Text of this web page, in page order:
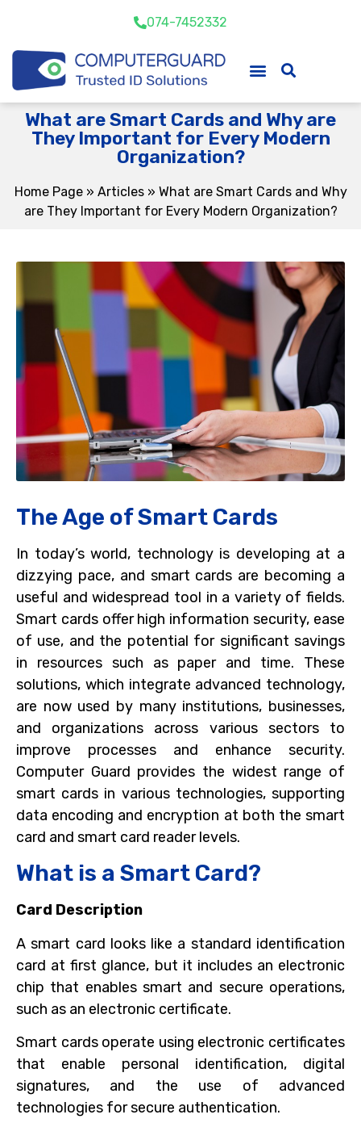
074-7452332
What are Smart Cards and Why are
They Important for Every Modern
Organization?
Home Page» Articles» What are Smart Cards and Why
are They Important for Every Modern Organization?
The Age of Smart Cards
In today’s world, technology is developing at a
dizzying pace, and smart cards are becoming a
useful and widespread tool in a variety of fields.
Smart cards offer high information security, ease
of use, and the potential for significant savings
in resources such as paper and time. These
solutions, which integrate advanced technology,
are now used by many institutions, businesses,
and organizations across various sectors to
improve processes and enhance security.
Computer Guard provides the widest range of
smart cards in various technologies, supporting
data encoding and encryption at both the smart
card and smart card reader levels.
What is a Smart Card?
Card Description
A smart card looks like a standard identification
card at first glance, but it includes an electronic
chip that enables smart and secure operations,
such as an electronic certificate.
Smart cards operate using electronic certificates
that enable personal identification, digital
signatures, and the use of advanced
technologies for secure authentication.